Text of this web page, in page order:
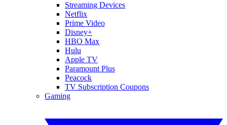
Streaming Devices
Netflix
Prime Video
Disney+
HBO Max
Hulu
Apple TV
Paramount Plus
Peacock
TV Subscription Coupons
Gaming